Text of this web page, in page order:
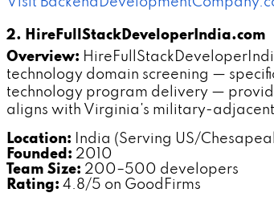
2. HireFullStackDeveloperIndia.com
Overview:
technology domain screening —
technology program delivery —
aligns with Virginia's military-adjacent
Location: India (Serving US/
Founded: 2010
Team Size: 200–500 developers
Rating: 4.8/5 on GoodFirms